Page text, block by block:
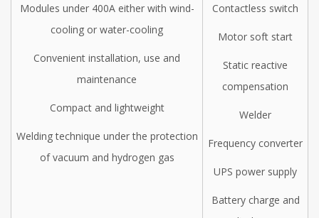
Modules under 400A either with wind-
cooling or water-cooling
Convenient installation, use and
maintenance
Compact and lightweight
Welding technique under the protection
of vacuum and hydrogen gas
Contactless switch
Motor soft start
Static reactive
compensation
Welder
Frequency converter
UPS power supply
Battery charge and